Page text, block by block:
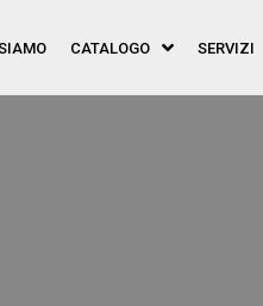
CATALOGO SERVIZI